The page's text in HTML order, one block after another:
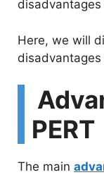
disadvantages
Here, we will
disadvantages
PERT
The main